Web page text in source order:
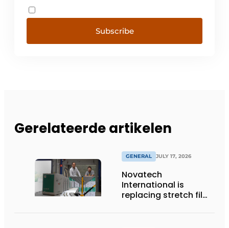
Subscribe
Gerelateerde artikelen
GENERAL JULY 17, 2026
Novatech
International is
replacing stretch film